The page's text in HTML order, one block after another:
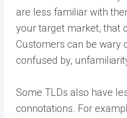
are less familiar with
your target market, that
Customers can be wary
confused by,
Some TLDs also have
connotations. For